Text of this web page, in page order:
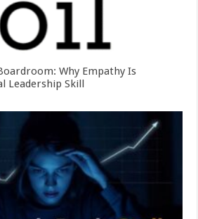
Why Empathy Is
Leadership Skill